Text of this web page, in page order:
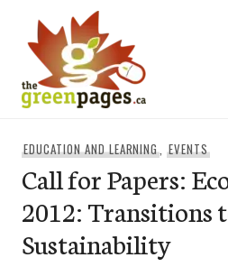
content
EDUCATION AND LEARNING,EVENTS
Call for Papers:
2012: Transitions
Sustainability